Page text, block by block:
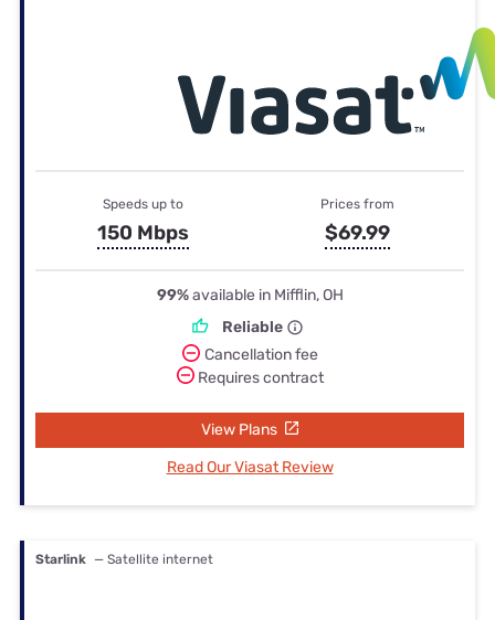
Speeds up to
150 Mbps
Prices from
$69.99
99%available in Mifflin, OH
Reliable
Cancellation fee
Requires contract
View Plans
Read Our Viasat Review
Starlink — Satellite internet